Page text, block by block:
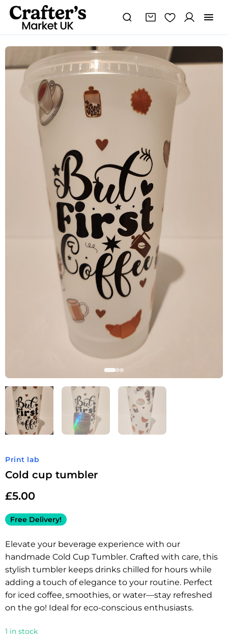
Print lab
Cold cup tumbler
£5.00
Free Delivery!
Elevate your beverage experience with our
handmade Cold Cup Tumbler. Crafted with care, this
stylish tumbler keeps drinks chilled for hours while
adding a touch of elegance to your routine. Perfect
for iced coffee, smoothies, or water—stay refreshed
on the go! Ideal for eco-conscious enthusiasts.
1 in stock